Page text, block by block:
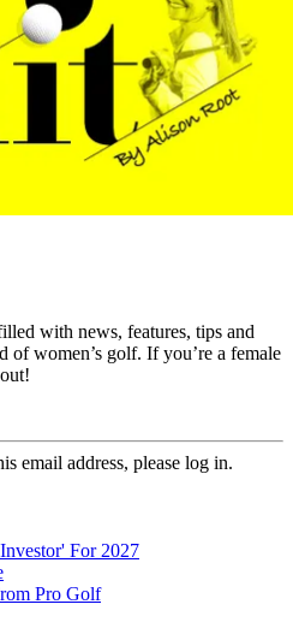
with news, features, tips and
of women’s golf. If you’re a female
email address, please log in.
For 2027
Pro Golf